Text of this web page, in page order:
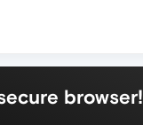
browser!